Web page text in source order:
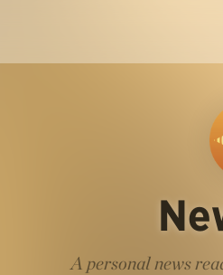
A personal news